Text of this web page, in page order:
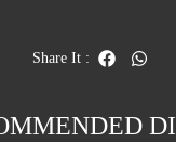
Share It: